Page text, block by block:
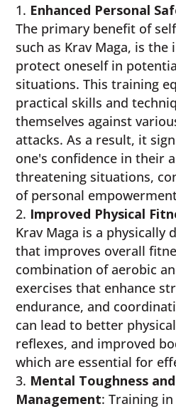
Enhanced Personal
The primary benefit of
such as Krav Maga, is
protect oneself in
situations. This training
practical skills and
themselves against
attacks. As a result, it
one's confidence in their
threatening situations,
of personal
Improved Physical
Krav Maga is a physically
that improves overall
combination of aerobic
exercises that enhance
endurance, and
can lead to better
reflexes, and improved
which are essential for
Mental Toughness
Management: Training